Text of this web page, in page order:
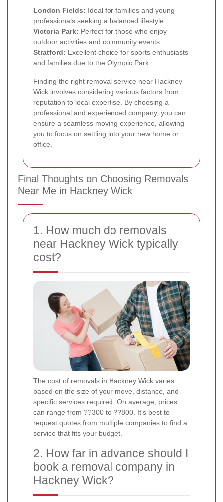
London Fields: Ideal for families and young
professionals seeking a balanced lifestyle.
Victoria Park: Perfect for those who enjoy
outdoor activities and community events.
Stratford: Excellent choice for sports enthusiasts
and families due to the Olympic Park.
Finding the right removal service near Hackney
Wick involves considering various factors from
reputation to local expertise. By choosing a
professional and experienced company, you can
ensure a seamless moving experience, allowing
you to focus on settling into your new home or
office.
Final Thoughts on Choosing Removals
Near Me in Hackney Wick
1. How much do removals
near Hackney Wick typically
cost?
The cost of removals in Hackney Wick varies
based on the size of your move, distance, and
specific services required. On average, prices
can range from ??300 to ??800. It's best to
request quotes from multiple companies to find a
service that fits your budget.
2. How far in advance should I
book a removal company in
Hackney Wick?